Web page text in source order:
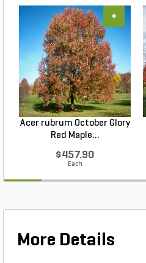
Acer rubrum October Glory
Red Maple...
$457.90
Each
+
More Details